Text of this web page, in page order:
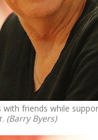
with friends while
(Barry Byers)